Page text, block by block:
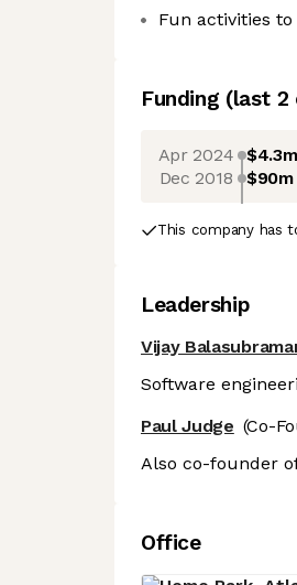
Fun activities
Funding (last 2
Apr 2024 $4.3m
Dec 2018 $90m
This company has
Leadership
Vijay
Software
Paul Judge (Co-
Also co-founder
Office